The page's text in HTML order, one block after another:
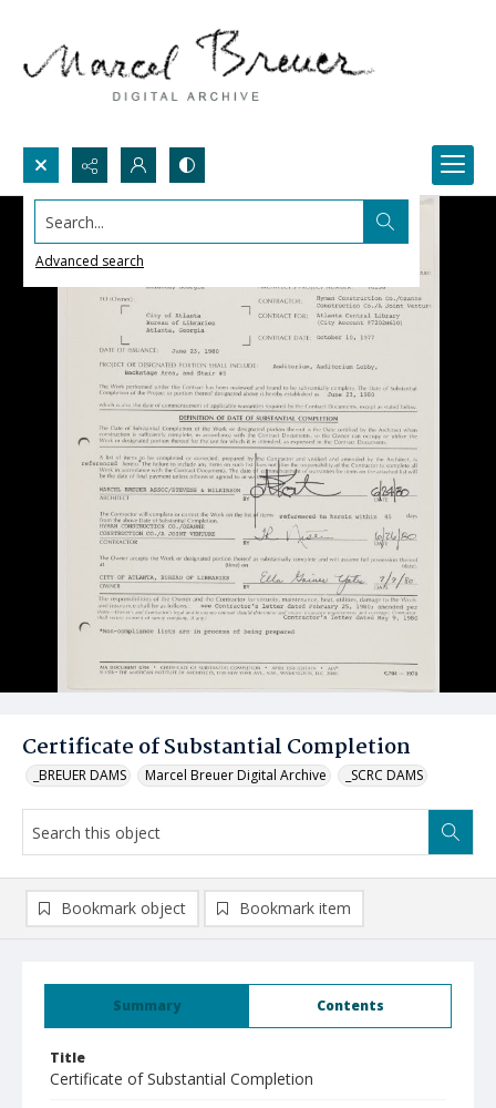
Search...
Advanced search
Certificate of Substantial Completion
_BREUER DAMS Marcel Breuer Digital Archive _SCRC DAMS
Summary Contents
Title
Certificate of Substantial Completion
Bookmark object Bookmark item